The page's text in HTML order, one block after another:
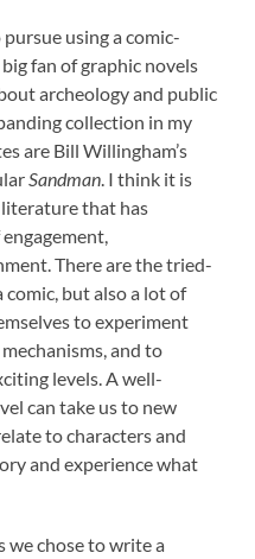
using a comic-
fan of graphic novels
archeology and public
collection in my
are Bill Willingham’s
Sandman . I think it is
that has
There are the tried-
but also a lot of
to experiment
and to
levels. A well-
can take us to new
to characters and
and experience what
we chose to write a